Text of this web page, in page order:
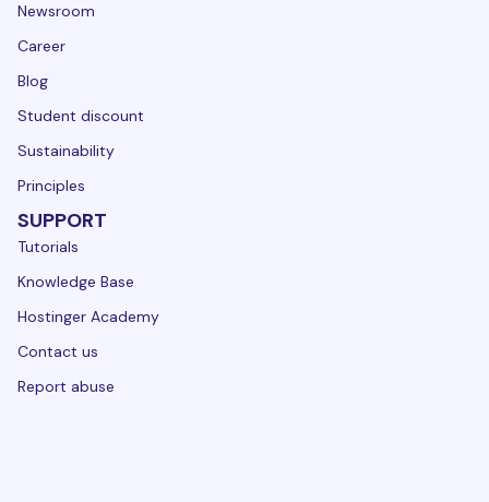
Newsroom
Career
Blog
Student discount
Sustainability
Principles
SUPPORT
Tutorials
Knowledge Base
Hostinger Academy
Contact us
Report abuse